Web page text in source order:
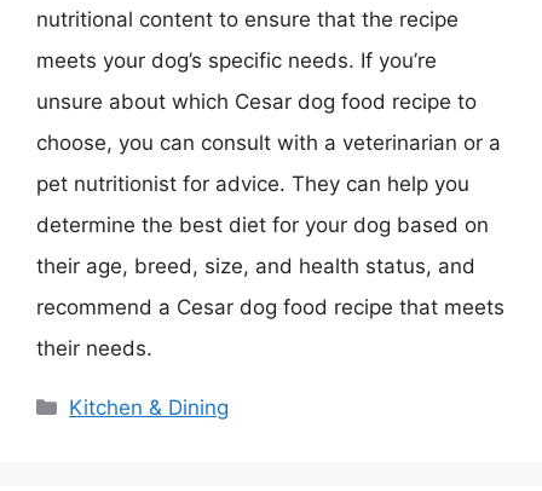
nutritional content to ensure that the recipe
meets your dog’s specific needs. If you’re
unsure about which Cesar dog food recipe to
choose, you can consult with a veterinarian or a
pet nutritionist for advice. They can help you
determine the best diet for your dog based on
their age, breed, size, and health status, and
recommend a Cesar dog food recipe that meets
their needs.
Categories
Kitchen & Dining